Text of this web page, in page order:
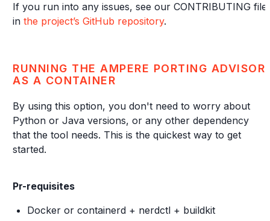
If you run into any issues, see our CONTRIBUTING file
in the project’s GitHub repository.
RUNNING THE AMPERE PORTING ADVISOR
AS A CONTAINER
By using this option, you don't need to worry about
Python or Java versions, or any other dependency
that the tool needs. This is the quickest way to get
started.
Pr-requisites
Docker or containerd + nerdctl + buildkit